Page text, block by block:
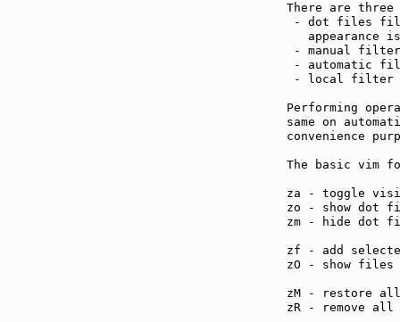
There are
- dot files
appearance
- manual
- automatic
- local filter
Performing
same on
convenience
The basic vim
za -
zo -
zm -
zf - add
zO - show
zM -
zR -